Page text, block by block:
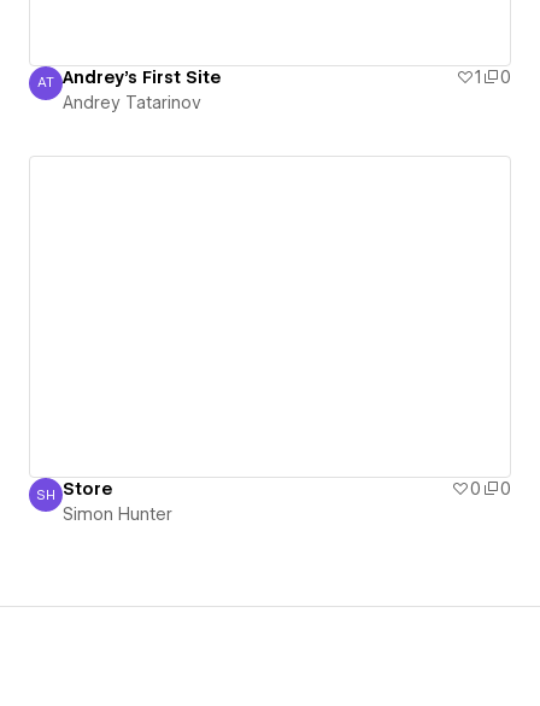
Andrey Tatarinov
AT Andrey's First Site 1
0
Andrey Tatarinov
Simon Hunter
SH Store 0
0
Simon Hunter